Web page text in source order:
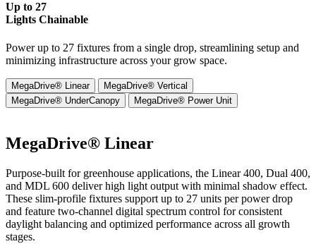
Up to 27
Lights Chainable
Power up to 27 fixtures from a single drop, streamlining setup and
minimizing infrastructure across your grow space.
MegaDrive® Linear
MegaDrive® Vertical
MegaDrive® UnderCanopy
MegaDrive® Power Unit
MegaDrive® Linear
Purpose-built for greenhouse applications, the Linear 400, Dual 400,
and MDL 600 deliver high light output with minimal shadow effect.
These slim-profile fixtures support up to 27 units per power drop
and feature two-channel digital spectrum control for consistent
daylight balancing and optimized performance across all growth
stages.